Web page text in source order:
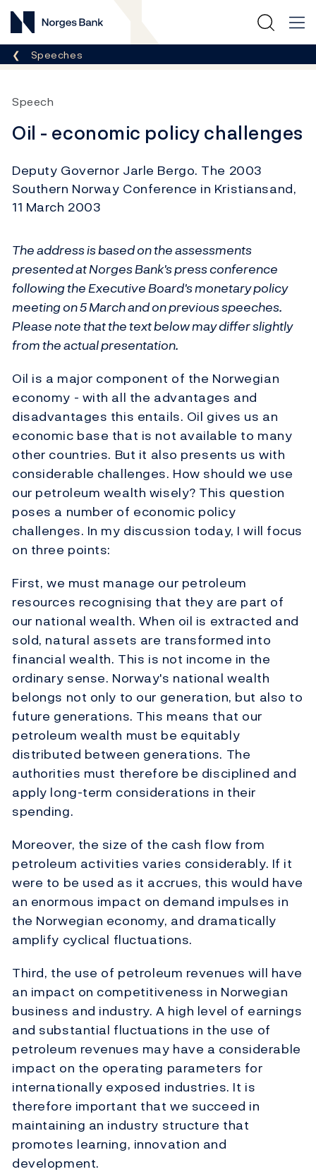
Norges Bank
Breadcrumb
Speeches
Speech
Oil - economic policy challenges
Deputy Governor Jarle Bergo. The 2003
Southern Norway Conference in Kristiansand,
11 March 2003
The address is based on the assessments
presented at Norges Bank's press conference
following the Executive Board's monetary policy
meeting on 5 March and on previous speeches.
Please note that the text below may differ slightly
from the actual presentation.
Oil is a major component of the Norwegian
economy - with all the advantages and
disadvantages this entails. Oil gives us an
economic base that is not available to many
other countries. But it also presents us with
considerable challenges. How should we use
our petroleum wealth wisely? This question
poses a number of economic policy
challenges. In my discussion today, I will focus
on three points:
First, we must manage our petroleum
resources recognising that they are part of
our national wealth. When oil is extracted and
sold, natural assets are transformed into
financial wealth. This is not income in the
ordinary sense. Norway's national wealth
belongs not only to our generation, but also to
future generations. This means that our
petroleum wealth must be equitably
distributed between generations. The
authorities must therefore be disciplined and
apply long-term considerations in their
spending.
Moreover, the size of the cash flow from
petroleum activities varies considerably. If it
were to be used as it accrues, this would have
an enormous impact on demand impulses in
the Norwegian economy, and dramatically
amplify cyclical fluctuations.
Third, the use of petroleum revenues will have
an impact on competitiveness in Norwegian
business and industry. A high level of earnings
and substantial fluctuations in the use of
petroleum revenues may have a considerable
impact on the operating parameters for
internationally exposed industries. It is
therefore important that we succeed in
maintaining an industry structure that
promotes learning, innovation and
development.